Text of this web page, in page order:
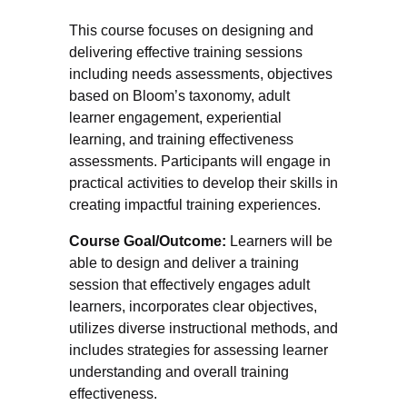
This course focuses on designing and
delivering effective training sessions
including needs assessments, objectives
based on Bloom’s taxonomy, adult
learner engagement, experiential
learning, and training effectiveness
assessments. Participants will engage in
practical activities to develop their skills in
creating impactful training experiences.
Course Goal/Outcome: Learners will be
able to design and deliver a training
session that effectively engages adult
learners, incorporates clear objectives,
utilizes diverse instructional methods, and
includes strategies for assessing learner
understanding and overall training
effectiveness.